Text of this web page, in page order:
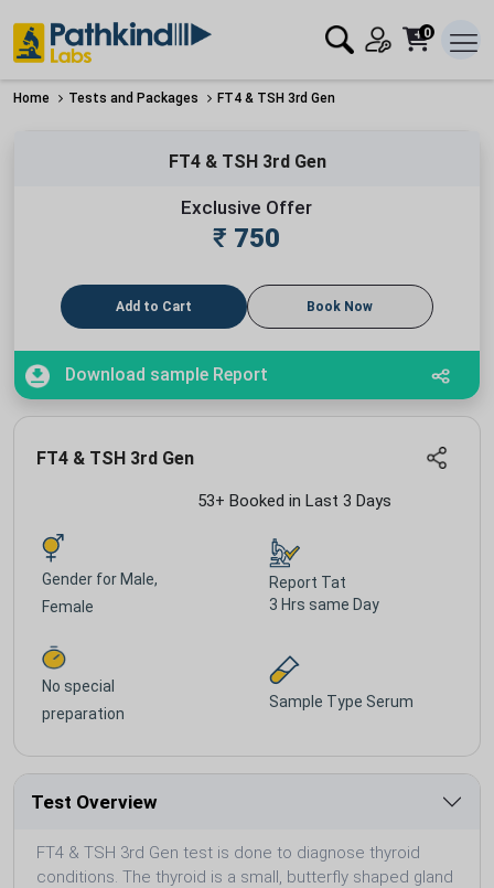
0
Home Tests and Packages FT4 & TSH 3rd Gen
FT4 & TSH 3rd Gen
Exclusive Offer
₹ 750
Add to Cart Book Now
Download sample Report
FT4 & TSH 3rd Gen
53+ Booked in Last 3 Days
Gender for Male,
Female
Report Tat
3 Hrs same Day
No special
preparation
Sample Type Serum
Test Overview
FT4 & TSH 3rd Gen test is done to diagnose thyroid
conditions. The thyroid is a small, butterfly shaped gland